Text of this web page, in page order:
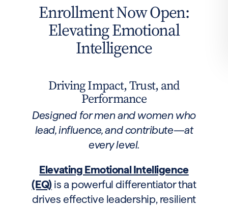
Enrollment Now Open:
Elevating Emotional
Intelligence
Driving Impact, Trust, and
Performance
Designed for men and women who
lead, influence, and contribute—at
every level.
Elevating Emotional Intelligence
(EQ)is a powerful differentiator that
drives effective leadership, resilient